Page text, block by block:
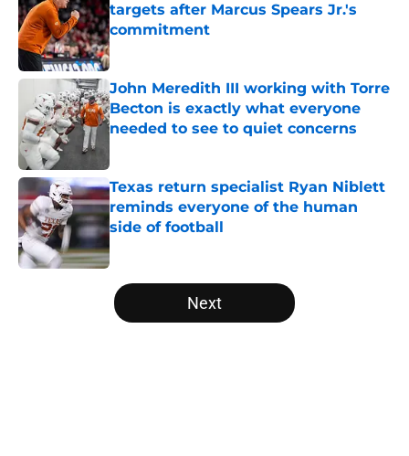
targets after Marcus Spears Jr.'s
commitment
Published by on Invalid Date
John Meredith III working with Torre
Becton is exactly what everyone
needed to see to quiet concerns
Texas return specialist Ryan Niblett
reminds everyone of the human
side of football
Published by on Invalid Date
5 related articles loaded
Next